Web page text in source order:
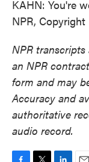
KAHN: You're
NPR, Copyright
NPR
an NPR
form and may
Accuracy and
authoritative
audio record.